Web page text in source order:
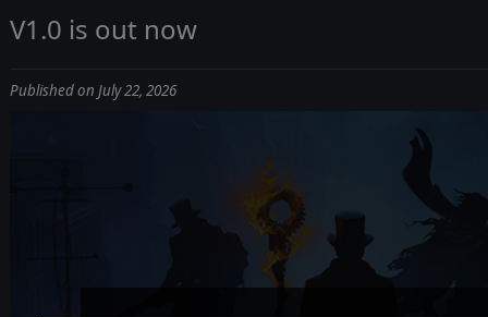
V1.0 is out now
Published on July 22, 2026